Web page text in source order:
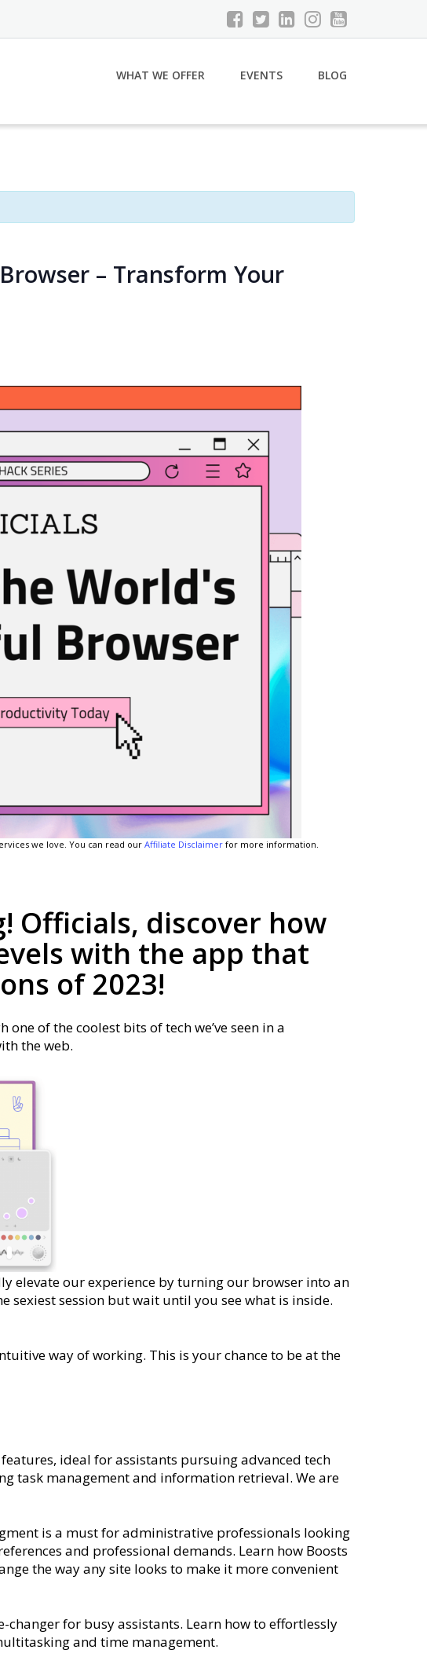
WHAT WE OFFER EVENTS BLOG
– Transform Your
we love. You can read our Affiliate Disclaimerfor more information.
Officials, discover how
with the app that
of 2023!
of the coolest bits of tech we’ve seen in a
the web.
elevate our experience by turning our browser into an
sexiest session but wait until you see what is inside.
way of working. This is your chance to be at the
ideal for assistants pursuing advanced tech
task management and information retrieval. We are
is a must for administrative professionals looking
and professional demands. Learn how Boosts
the way any site looks to make it more convenient
changer for busy assistants. Learn how to effortlessly
and time management.